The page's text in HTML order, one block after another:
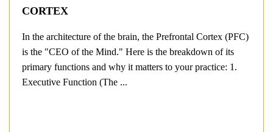
CORTEX
In the architecture of the brain, the Prefrontal Cortex (PFC)
is the "CEO of the Mind." Here is the breakdown of its
primary functions and why it matters to your practice: 1.
Executive Function (The ...